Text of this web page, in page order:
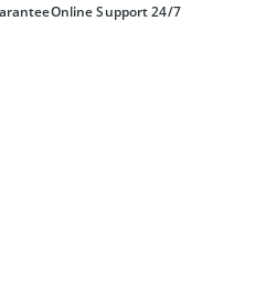
Online Support 24/7